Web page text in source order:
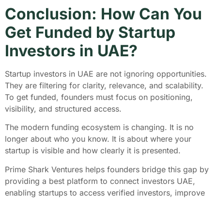
Conclusion: How Can You
Get Funded by Startup
Investors in UAE?
Startup investors in UAE are not ignoring opportunities.
They are filtering for clarity, relevance, and scalability.
To get funded, founders must focus on positioning,
visibility, and structured access.
The modern funding ecosystem is changing. It is no
longer about who you know. It is about where your
startup is visible and how clearly it is presented.
Prime Shark Ventures helps founders bridge this gap by
providing a best platform to connect investors UAE,
enabling startups to access verified investors, improve